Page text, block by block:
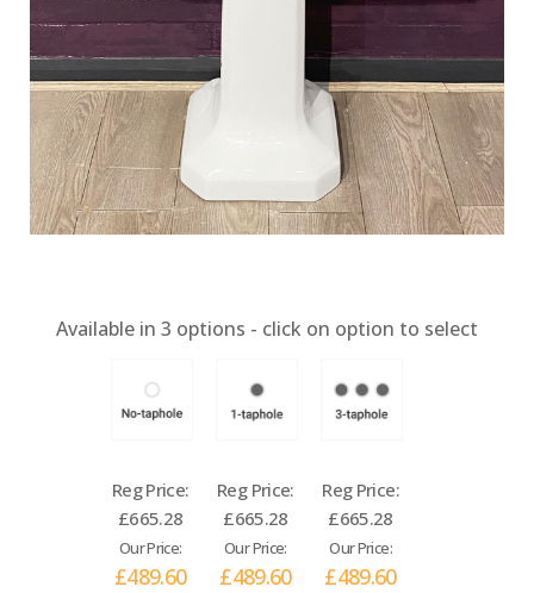
Available in 3 options - click on option to select
Reg Price:
£665.28
Our Price:
£489.60
Reg Price:
£665.28
Our Price:
£489.60
Reg Price:
£665.28
Our Price:
£489.60